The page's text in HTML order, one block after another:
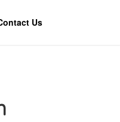
Us